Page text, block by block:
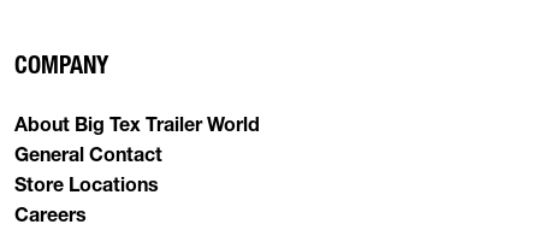
COMPANY
About Big Tex Trailer World
General Contact
Store Locations
Careers